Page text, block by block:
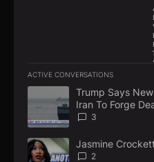
ACTIVE CONVERSATIONS
The following is a list of
A trending article titled
Trump Says
Iran To Forge
U.S. Strikes
3
A trending article titled
Jasmine
2